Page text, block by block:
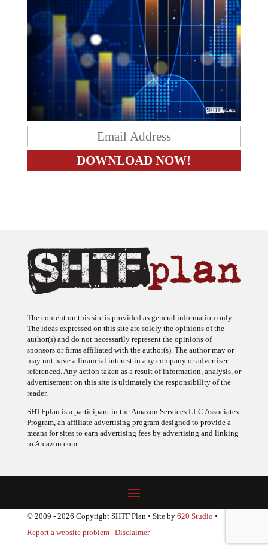
The content on this site is provided as general information only.
The ideas expressed on this site are solely the opinions of the
author(s) and do not necessarily represent the opinions of
sponsors or firms affiliated with the author(s). The author may or
may not have a financial interest in any company or advertiser
referenced. Any action taken as a result of information, analysis, or
advertisement on this site is ultimately the responsibility of the
reader.
SHTFplan is a participant in the Amazon Services LLC Associates
Program, an affiliate advertising program designed to provide a
means for sites to earn advertising fees by advertising and linking
to Amazon.com.
© 2009 - 2026 Copyright SHTF Plan • Site by 620 Studio •
Report a website problem| Disclaimer